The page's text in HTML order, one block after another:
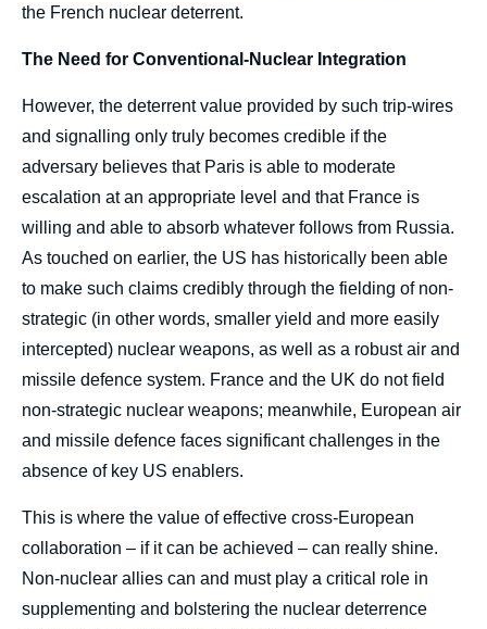
the French nuclear deterrent.
The Need for Conventional-Nuclear Integration
However, the deterrent value provided by such trip-wires
and signalling only truly becomes credible if the
adversary believes that Paris is able to moderate
escalation at an appropriate level and that France is
willing and able to absorb whatever follows from Russia.
As touched on earlier, the US has historically been able
to make such claims credibly through the fielding of non-
strategic (in other words, smaller yield and more easily
intercepted) nuclear weapons, as well as a robust air and
missile defence system. France and the UK do not field
non-strategic nuclear weapons; meanwhile, European air
and missile defence faces significant challenges in the
absence of key US enablers.
This is where the value of effective cross-European
collaboration – if it can be achieved – can really shine.
Non-nuclear allies can and must play a critical role in
supplementing and bolstering the nuclear deterrence